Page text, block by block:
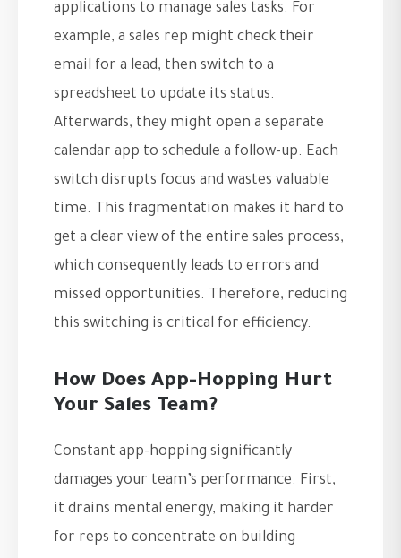
applications to manage sales tasks. For
example, a sales rep might check their
email for a lead, then switch to a
spreadsheet to update its status.
Afterwards, they might open a separate
calendar app to schedule a follow-up. Each
switch disrupts focus and wastes valuable
time. This fragmentation makes it hard to
get a clear view of the entire sales process,
which consequently leads to errors and
missed opportunities. Therefore, reducing
this switching is critical for efficiency.
How Does App-Hopping Hurt
Your Sales Team?
Constant app-hopping significantly
damages your team’s performance. First,
it drains mental energy, making it harder
for reps to concentrate on building